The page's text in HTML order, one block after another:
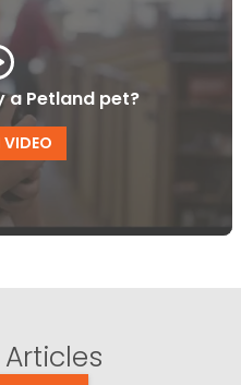
a Petland pet?
Articles